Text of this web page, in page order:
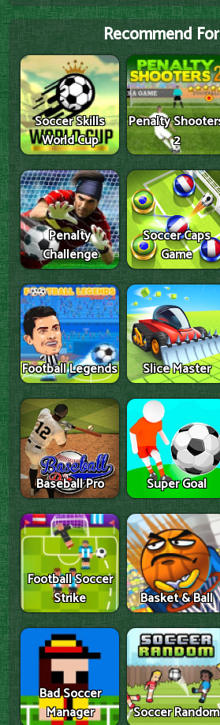
Recommend
Soccer Skills
World Cup
Penalty
2
Penalty
Challenge
Soccer Caps
Game
Football Legends Slice Master
Baseball Pro Super Goal
Football Soccer
Strike
Basket & Ball
Bad Soccer
Manager
Soccer Random